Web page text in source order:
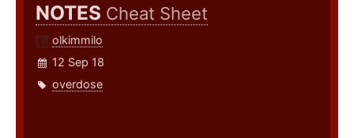
NOTES Cheat Sheet
olkimmilo
12 Sep 18
overdose